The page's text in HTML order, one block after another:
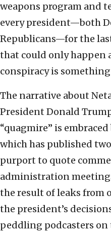
weapons program and
every president—both
Republicans—for the
that could only happen
conspiracy is
The narrative about
President Donald
“quagmire” is embraced
which has published
purport to quote
administration
the result of leaks from
the president’s
peddling podcasters